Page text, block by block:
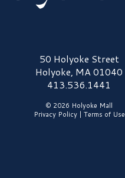
Mall Logo50 Holyoke Street
Holyoke, MA 01040
413.536.1441
© 2026 Holyoke Mall
Privacy Policy| Terms of Use